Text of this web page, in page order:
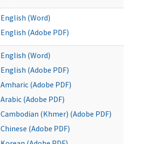
English (Word)
English (Adobe PDF)
English (Word)
English (Adobe PDF)
Amharic (Adobe PDF)
Arabic (Adobe PDF)
Cambodian (Khmer) (Adobe PDF)
Chinese (Adobe PDF)